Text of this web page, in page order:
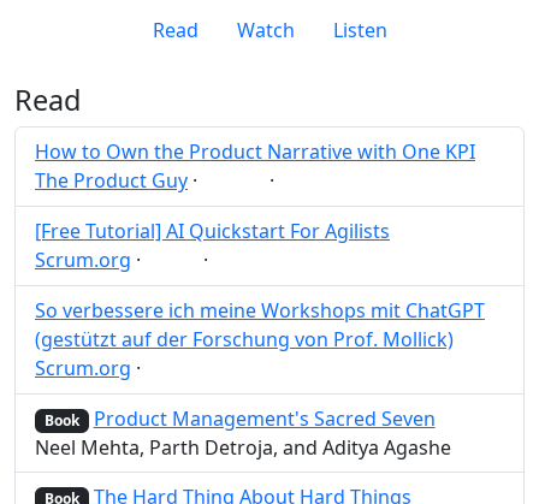
Read Watch Listen
Read
How to Own the Product Narrative with One KPI
The Product Guy · ·
[Free Tutorial] AI Quickstart For Agilists
Scrum.org · ·
So verbessere ich meine Workshops mit ChatGPT
(gestützt auf der Forschung von Prof. Mollick)
Scrum.org ·
Book
Product Management's Sacred Seven
Neel Mehta, Parth Detroja, and Aditya Agashe
Book
The Hard Thing About Hard Things